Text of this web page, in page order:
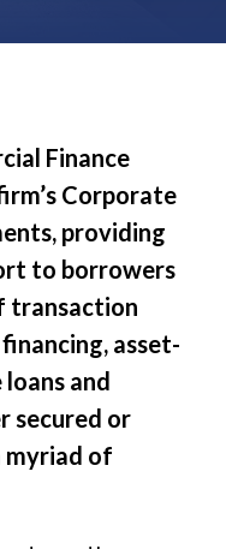
Finance
Corporate
providing
to borrowers
transaction
asset-
and
secured or
myriad of